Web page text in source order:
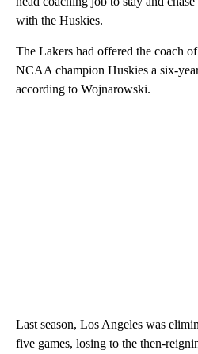
with the Huskies.
The Lakers had offered the coach
NCAA champion Huskies a six-
according to Wojnarowski.
Last season, Los Angeles was
five games, losing to the then-